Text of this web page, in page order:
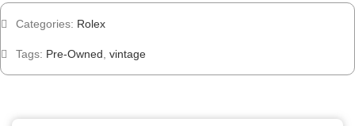
Categories: Rolex
Tags: Pre-Owned vintage